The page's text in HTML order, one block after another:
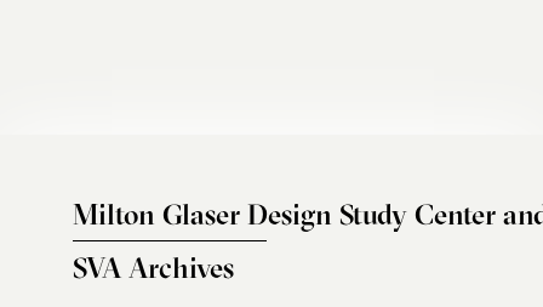
Milton Glaser Design Study Center
SVA Archives